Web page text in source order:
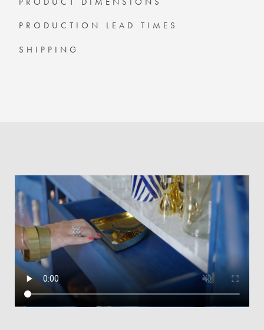
PRODUCTION LEAD TIMES
SHIPPING